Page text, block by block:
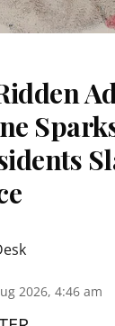
2026, 4:46 am